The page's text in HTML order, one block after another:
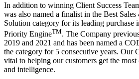
In addition to winning Client Success
was also named a finalist in the Best
Solution category for its leading purchase
Priority EngineTM. The Company
2019 and 2021 and has been named a
the category for 5 consecutive years. Our
vital to helping our customers get the
and intelligence.